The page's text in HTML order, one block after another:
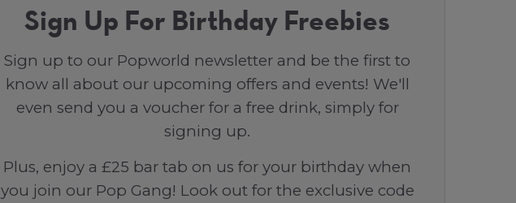
Sign Up For Birthday Freebies
Sign up to our Popworld newsletter and be the first to
know all about our upcoming offers and events! We'll
even send you a voucher for a free drink, simply for
signing up.
Plus, enjoy a £25 bar tab on us for your birthday when
you join our Pop Gang! Look out for the exclusive code